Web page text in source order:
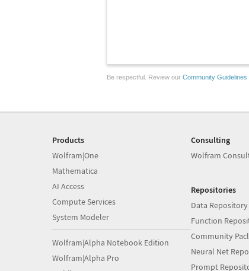
Be respectful. Review our Community Guidelines
Products
Wolfram|One
Mathematica
AI Access
Compute Services
System Modeler
Wolfram|Alpha Notebook Edition
Wolfram|Alpha Pro
Consulting
Wolfram
Repositories
Data Repository
Function
Community
Neural Net
Prompt